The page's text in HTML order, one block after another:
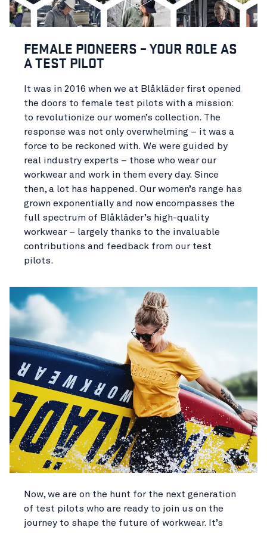
FEMALE PIONEERS – YOUR ROLE AS
A TEST PILOT
It was in 2016 when we at Blåkläder first opened
the doors to female test pilots with a mission:
to revolutionize our women’s collection. The
response was not only overwhelming – it was a
force to be reckoned with. We were guided by
real industry experts – those who wear our
workwear and work in them every day. Since
then, a lot has happened. Our women’s range has
grown exponentially and now encompasses the
full spectrum of Blåkläder’s high-quality
workwear – largely thanks to the invaluable
contributions and feedback from our test
pilots.
Now, we are on the hunt for the next generation
of test pilots who are ready to join us on the
journey to shape the future of workwear. It’s